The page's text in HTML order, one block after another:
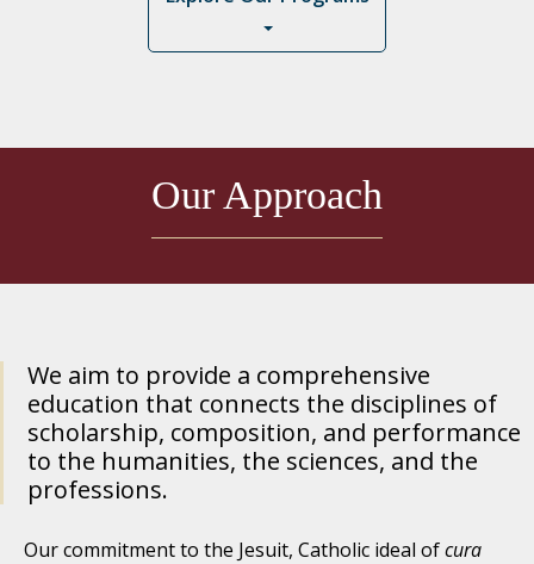
Our Approach
We aim to provide a comprehensive
education that connects the disciplines of
scholarship, composition, and performance
to the humanities, the sciences, and the
professions.
Our commitment to the Jesuit, Catholic ideal ofcura